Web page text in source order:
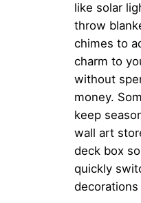
like solar
throw
chimes to
charm to
without
money.
keep
wall art
deck box
quickly